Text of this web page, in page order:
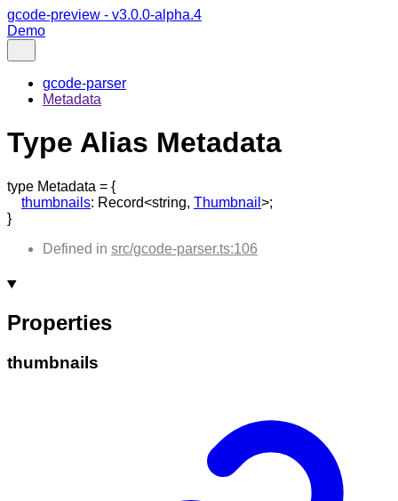
gcode-preview - v3.0.0-alpha.4
Demo
gcode-parser
Metadata
Type Alias Metadata
type Metadata = {
thumbnails: Record<string, Thumbnail >;
}
Defined in src/gcode-parser.ts:106
Properties
thumbnails